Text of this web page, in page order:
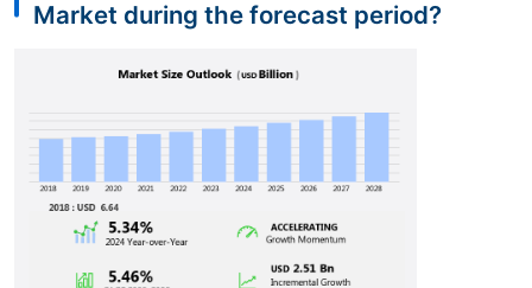
Market during the forecast period?